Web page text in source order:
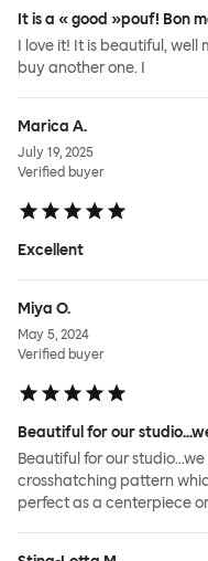
It is a « good »pouf! Bon
I love it! It is beautiful, well
buy another one. I
Marica A.
July 19, 2025
Verified buyer
Excellent
Miya O.
May 5, 2024
Verified buyer
Beautiful for our
Beautiful for our
crosshatching pattern
perfect as a centerpiece